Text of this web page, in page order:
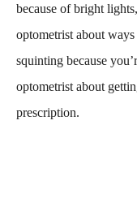
because of bright
optometrist about
squinting because
optometrist about
prescription.